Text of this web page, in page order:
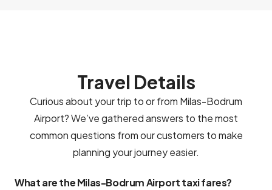
Travel Details
Curious about your trip to or from Milas-Bodrum
Airport? We’ve gathered answers to the most
common questions from our customers to make
planning your journey easier.
What are the Milas-Bodrum Airport taxi fares?